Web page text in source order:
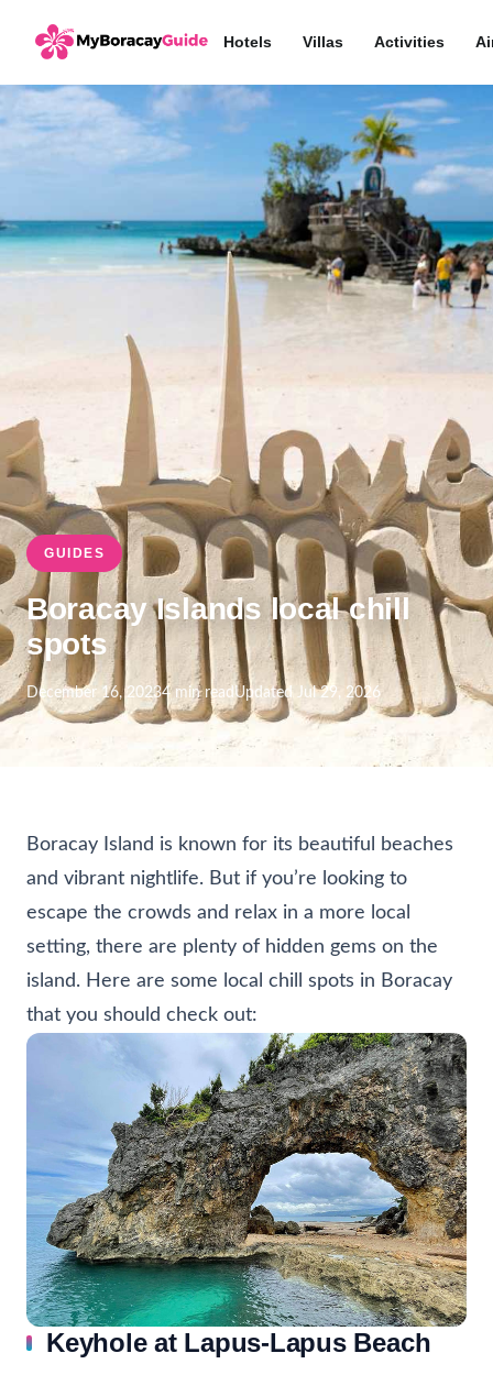
Hotels Villas Activities
GUIDES
Boracay Islands local chill
spots
December 16, 20234 min read Updated Jul 29, 2026
Boracay Island is known for its beautiful beaches
and vibrant nightlife. But if you’re looking to
escape the crowds and relax in a more local
setting, there are plenty of hidden gems on the
island. Here are some local chill spots in Boracay
that you should check out:
Keyhole at Lapus-Lapus Beach